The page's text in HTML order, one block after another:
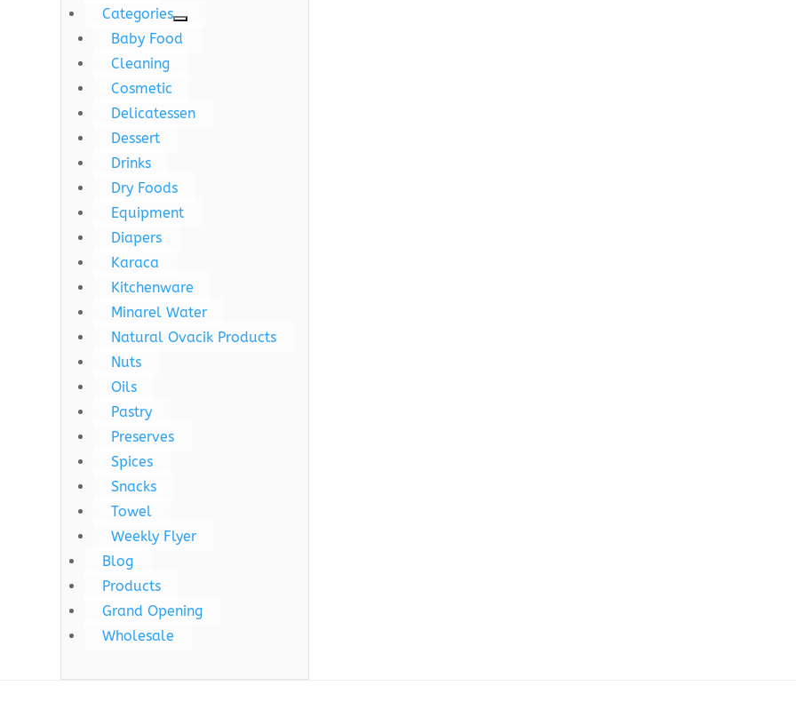
Categories
Baby Food
Cleaning
Cosmetic
Delicatessen
Dessert
Drinks
Dry Foods
Equipment
Diapers
Karaca
Kitchenware
Minarel Water
Natural Ovacik Products
Nuts
Oils
Pastry
Preserves
Spices
Snacks
Towel
Weekly Flyer
Blog
Products
Grand Opening
Wholesale